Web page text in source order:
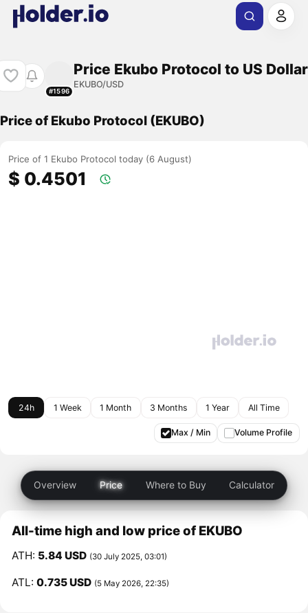
#1596
Price Ekubo Protocol to US Dollar
EKUBO/USD
Price of Ekubo Protocol (EKUBO)
Price of 1 Ekubo Protocol today (6 August)
$ 0.4501
24h 1 Week 1 Month 3 Months 1 Year All Time
Max / Min Volume Profile
Overview Price Where to Buy Calculator
All-time high and low price of EKUBO
ATH: 5.84 USD (30 July 2025, 03:01)
ATL:0.735 USD (5 May 2026, 22:35)